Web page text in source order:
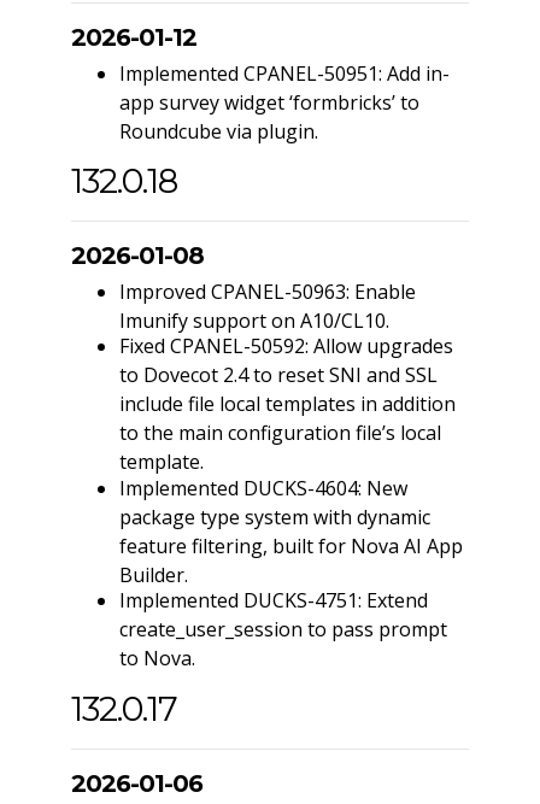
2026-01-12
Implemented CPANEL-50951: Add in-
app survey widget ‘formbricks’ to
Roundcube via plugin.
132.0.18
2026-01-08
Improved CPANEL-50963: Enable
Imunify support on A10/CL10.
Fixed CPANEL-50592: Allow upgrades
to Dovecot 2.4 to reset SNI and SSL
include file local templates in addition
to the main configuration file’s local
template.
Implemented DUCKS-4604: New
package type system with dynamic
feature filtering, built for Nova AI App
Builder.
Implemented DUCKS-4751: Extend
create_user_session to pass prompt
to Nova.
132.0.17
2026-01-06